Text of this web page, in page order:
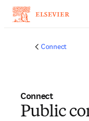
Connect
Connect
Public